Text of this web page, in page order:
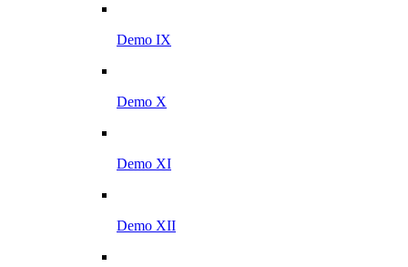
Demo IX
Demo X
Demo XI
Demo XII